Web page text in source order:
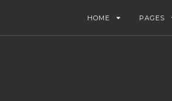
HOME PAGES